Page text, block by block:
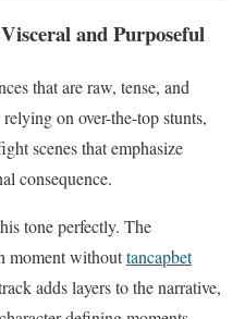
and Purposeful
that are raw, tense, and
on over-the-top stunts,
scenes that emphasize
consequence.
tone perfectly. The
moment withouttancapbet
adds layers to the narrative,